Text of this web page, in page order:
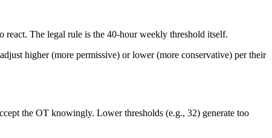
react. The legal rule is the 40-hour weekly threshold itself.
higher (more permissive) or lower (more conservative) per their
the OT knowingly. Lower thresholds (e.g., 32) generate too